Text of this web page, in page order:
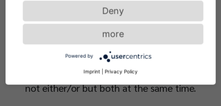
silhouettes and visually trick their observers.
Elegant sculpture or functional side table?
Sol Table, which is available in three colours, is
not either/or but both at the same time.
Deny
more
Powered by
Imprint | Privacy Policy